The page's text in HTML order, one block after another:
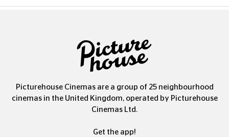
Picturehouse Cinemas are a group of 25 neighbourhood
cinemas in the United Kingdom, operated by Picturehouse
Cinemas Ltd.
Get the app!